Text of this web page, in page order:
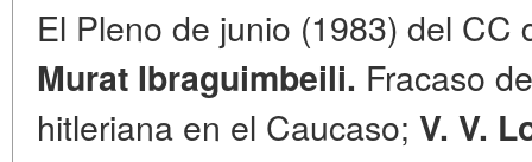
El Pleno de junio (1983) del
Murat Ibraguimbeili. Fracaso
hitleriana en el Caucaso; V. V.